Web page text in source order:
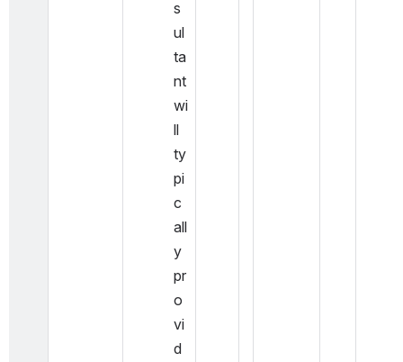
s
ul
ta
nt
wi
ll
ty
pi
c
all
y
pr
o
vi
d